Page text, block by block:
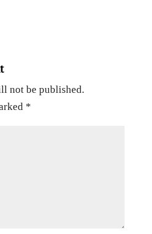
not be published.
*